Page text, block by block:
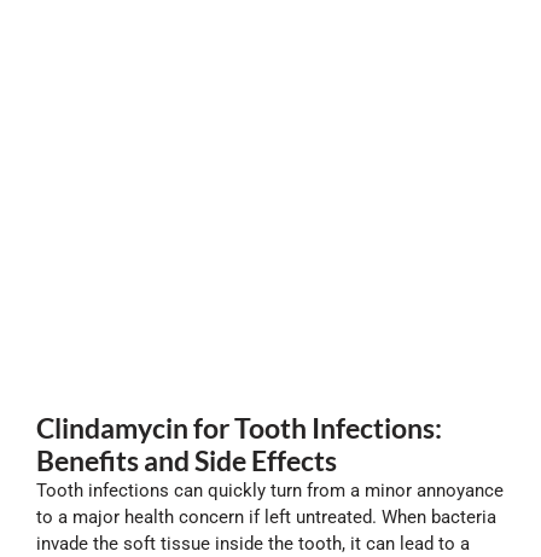
Clindamycin for Tooth Infections:
Benefits and Side Effects
Tooth infections can quickly turn from a minor annoyance
to a major health concern if left untreated. When bacteria
invade the soft tissue inside the tooth, it can lead to a